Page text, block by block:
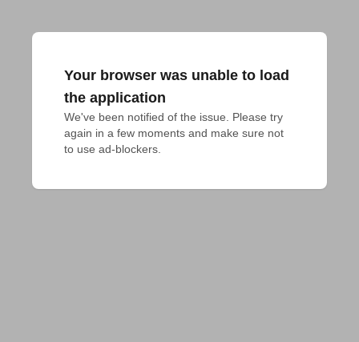
Your browser was unable to load
the application
We've been notified of the issue. Please try
again in a few moments and make sure not
to use ad-blockers.